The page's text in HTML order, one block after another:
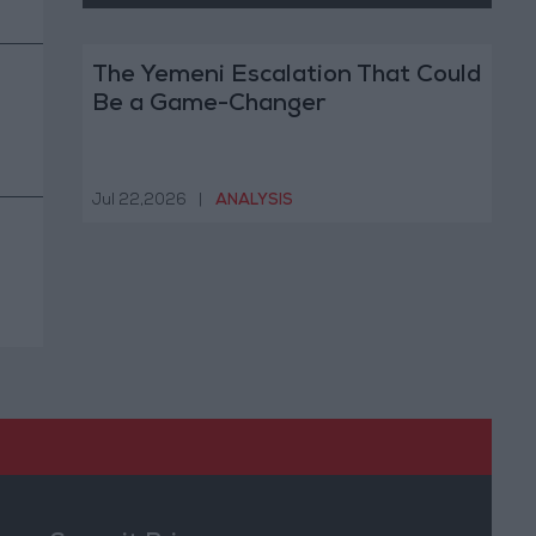
The Yemeni Escalation That Could
Be a Game-Changer
Jul 22,2026 ANALYSIS